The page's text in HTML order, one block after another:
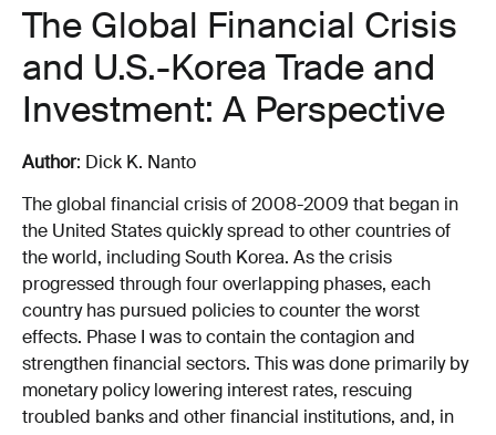
The Global Financial Crisis
and U.S.-Korea Trade and
Investment: A Perspective
Author: Dick K. Nanto
The global financial crisis of 2008-2009 that began in
the United States quickly spread to other countries of
the world, including South Korea. As the crisis
progressed through four overlapping phases, each
country has pursued policies to counter the worst
effects. Phase I was to contain the contagion and
strengthen financial sectors. This was done primarily by
monetary policy lowering interest rates, rescuing
troubled banks and other financial institutions, and, in